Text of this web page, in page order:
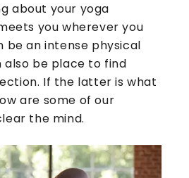
about your yoga
you wherever you
be an intense physical
be place to find
If the latter is what
are some of our
the mind.